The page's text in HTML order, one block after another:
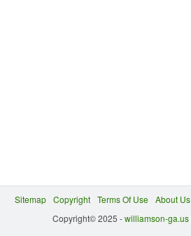
Sitemap Copyright Terms Of Use About Us
Copyright© 2025 -williamson-ga.us